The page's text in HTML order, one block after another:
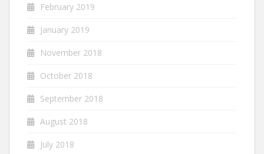
February 2019
January 2019
November 2018
October 2018
September 2018
August 2018
July 2018